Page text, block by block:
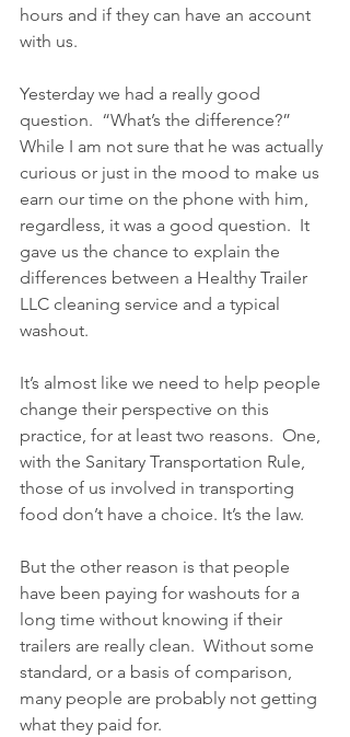
hours and if they can have an account
with us.
Yesterday we had a really good
question.  “What’s the difference?”
While I am not sure that he was actually
curious or just in the mood to make us
earn our time on the phone with him,
regardless, it was a good question.  It
gave us the chance to explain the
differences between a Healthy Trailer
LLC cleaning service and a typical
washout.
It’s almost like we need to help people
change their perspective on this
practice, for at least two reasons.  One,
with the Sanitary Transportation Rule,
those of us involved in transporting
food don’t have a choice. It’s the law.
But the other reason is that people
have been paying for washouts for a
long time without knowing if their
trailers are really clean.  Without some
standard, or a basis of comparison,
many people are probably not getting
what they paid for.